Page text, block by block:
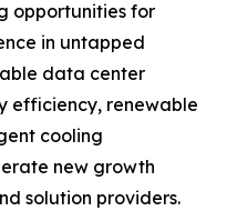
opportunities for
in untapped
data center
efficiency, renewable
cooling
new growth
solution providers.